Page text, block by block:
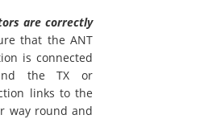
are correctly
that the ANT
is connected
the TX or
links to the
way round and